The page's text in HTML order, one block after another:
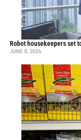
Robot housekeepers set
JUNE 8, 2026